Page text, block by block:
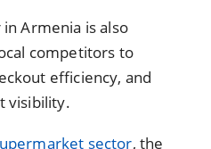
in Armenia is also
competitors to
efficiency, and
visibility.
sector, the